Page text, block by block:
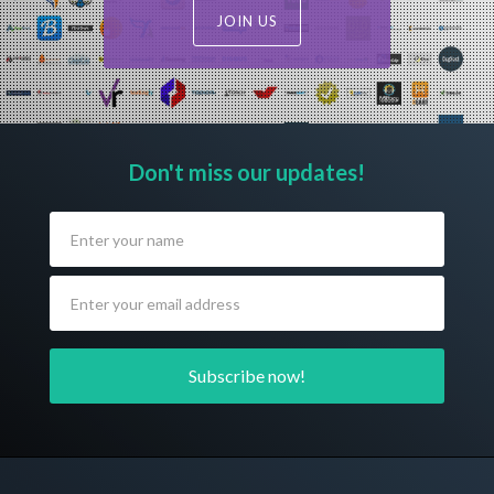
JOIN US
Don't miss our updates!